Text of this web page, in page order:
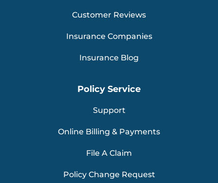
Customer Reviews
Insurance Companies
Insurance Blog
Policy Service
Support
Online Billing & Payments
File A Claim
Policy Change Request